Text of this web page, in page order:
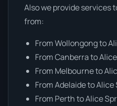
Also we provide services
from:
From Wollongong to
From Canberra to
From Melbourne to
From Adelaide to Alice
From Perth to Alice